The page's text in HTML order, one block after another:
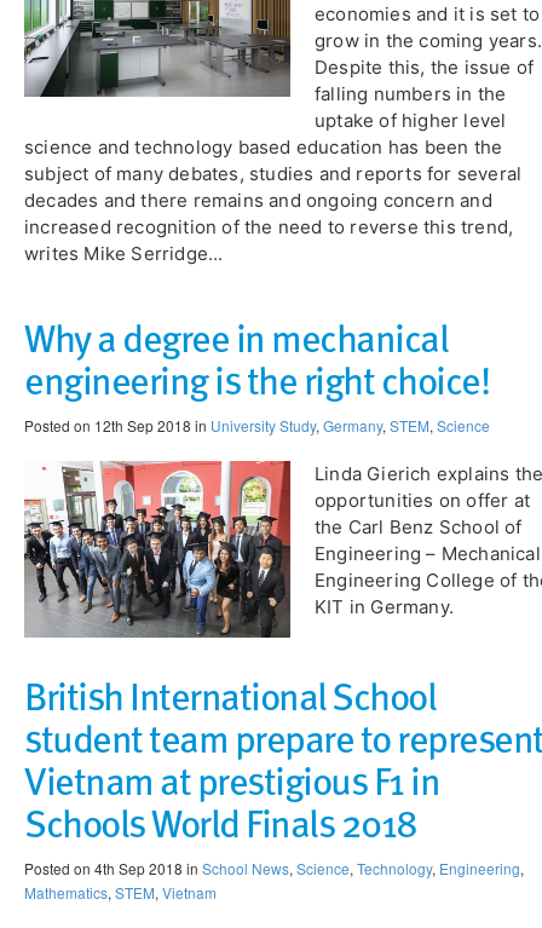
economies and it is set to
grow in the coming years.
Despite this, the issue of
falling numbers in the
uptake of higher level
science and technology based education has been the
subject of many debates, studies and reports for several
decades and there remains and ongoing concern and
increased recognition of the need to reverse this trend,
writes Mike Serridge...
Why a degree in mechanical
engineering is the right choice!
Posted on 12th Sep 2018 in University Study, Germany, STEM, Science
Linda Gierich explains
opportunities on offer at
the Carl Benz School of
Engineering – Mechanical
Engineering College of
KIT in Germany.
British International School
student team prepare to
Vietnam at prestigious F1 in
Schools World Finals 2018
Posted on 4th Sep 2018 in School News, Science, Technology, Engineering,
Mathematics, STEM, Vietnam